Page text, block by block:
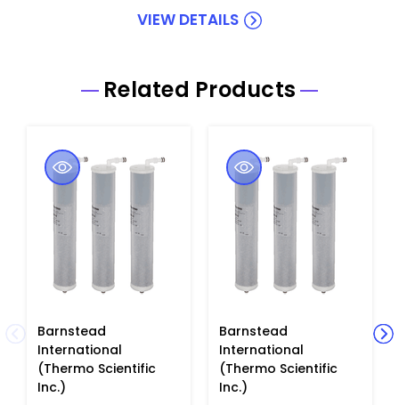
VIEW DETAILS
Related Products
Barnstead
International
(Thermo Scientific
Inc.)
Barnstead
International
(Thermo Scientific
Inc.)